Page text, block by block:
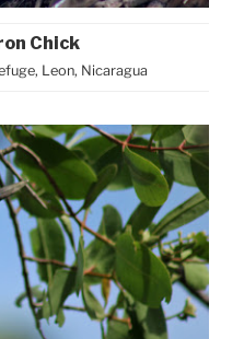
Chick
Leon, Nicaragua